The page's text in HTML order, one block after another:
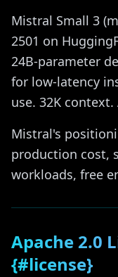
Mistral Small 3
2501 on
24B-parameter
for low-latency
use. 32K
Mistral's
production cost,
workloads, free
Apache 2.0
{#license}